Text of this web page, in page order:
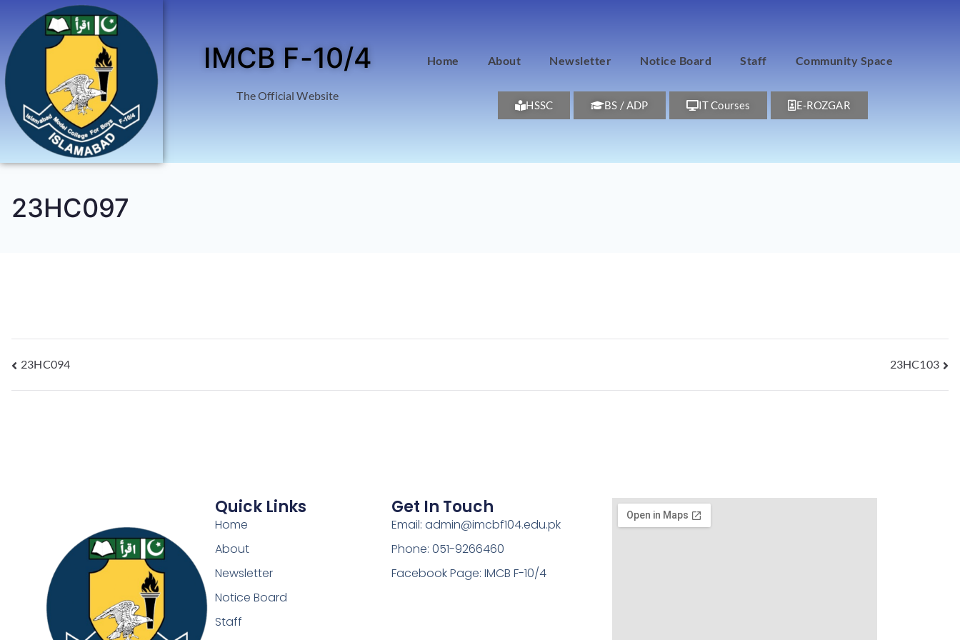
IMCB F-10/4
The Official Website
Home About Newsletter Notice Board Staff Community Space
HSSC BS / ADP IT Courses E-ROZGAR
23HC097
23HC094 23HC103
Quick Links
Home
About
Newsletter
Notice Board
Staff
Get In Touch
Email: admin@imcbf104.edu.pk
Phone: 051-9266460
Facebook Page: IMCB F-10/4